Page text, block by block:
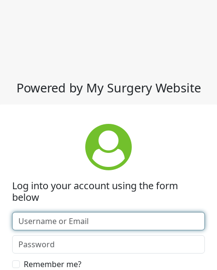
Powered by My Surgery Website
Log into your account using the form
below
Remember me?